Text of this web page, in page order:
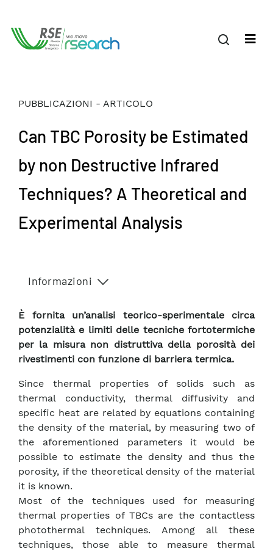
PUBBLICAZIONI - ARTICOLO
Can TBC Porosity be Estimated
by non Destructive Infrared
Techniques? A Theoretical and
Experimental Analysis
Informazioni
È fornita un’analisi teorico-sperimentale circa
potenzialità e limiti delle tecniche fortotermiche
per la misura non distruttiva della porosità dei
rivestimenti con funzione di barriera termica.
Since thermal properties of solids such as
thermal conductivity, thermal diffusivity and
specific heat are related by equations containing
the density of the material, by measuring two of
the aforementioned parameters it would be
possible to estimate the density and thus the
porosity, if the theoretical density of the material
it is known.
Most of the techniques used for measuring
thermal properties of TBCs are the contactless
photothermal techniques. Among all these
techniques, those able to measure thermal